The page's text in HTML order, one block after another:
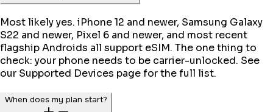
Most likely yes. iPhone 12 and newer, Samsung Galaxy
S22 and newer, Pixel 6 and newer, and most recent
flagship Androids all support eSIM. The one thing to
check: your phone needs to be carrier-unlocked. See
our Supported Devices page for the full list.
When does my plan start?